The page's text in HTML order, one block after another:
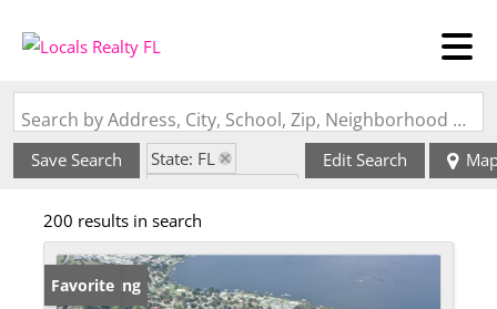
Search by Address, City, School, Zip, Neighborhood or #MLS
Save Search
State: FL
Edit Search
200 results in search
New Listing
Favorite